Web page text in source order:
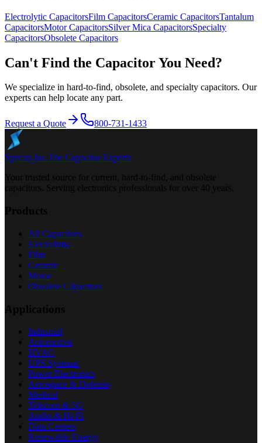
Electrolytic CapacitorsFilm CapacitorsCeramic CapacitorsTantalum
CapacitorsMotorCapacitorsSilver Mica CapacitorsSpecialty
CapacitorsObsolete Capacitors
Can't Find the Capacitor You Need?
We specialize in hard-to-find, obsolete, and specialty capacitors. Our
experts can help locate any part.
Request a Quote 800-731-1433
Specap Inc.The Capacitor Experts
Your trusted source for current, hard-to-find, and obsolete
capacitors. Serving electronics professionals for over 40 years.
Products
All Capacitors
Electrolytic
Film
Ceramic
Motor
Obsolete Capacitors
Applications
Industrial
Automotive
HVAC
UPS Systems
Power Electronics
Aerospace & Defense
Medical
Telecom & 5G
Audio & Hi-Fi
Data Centers
Renewable Energy